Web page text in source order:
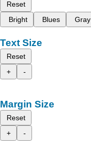
Reset
Bright
Blues Gray
Text Size
Reset
+
-
Margin Size
Reset
+
-